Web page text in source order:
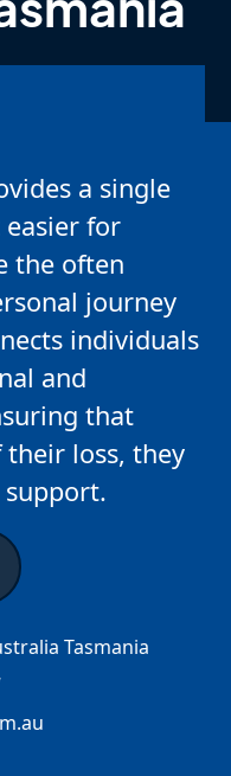
a single
for
the often
journey
individuals
and
that
loss, they
Tasmania